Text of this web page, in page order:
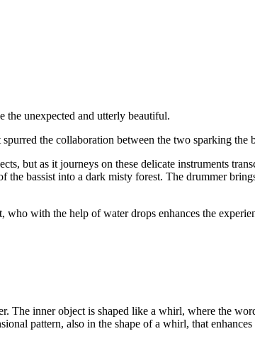
the unexpected and utterly beautiful.
the collaboration between the two sparking the
but as it journeys on these delicate instruments
the bassist into a dark misty forest. The drummer
with the help of water drops enhances the
The inner object is shaped like a whirl, where the
pattern, also in the shape of a whirl, that